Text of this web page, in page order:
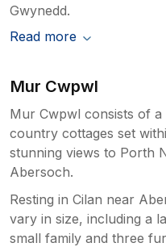
Gwynedd.
Read more
Mur Cwpwl
Mur Cwpwl consists of
country cottages set
stunning views to Porth
Abersoch.
Resting in Cilan near
vary in size, including a
small family and three